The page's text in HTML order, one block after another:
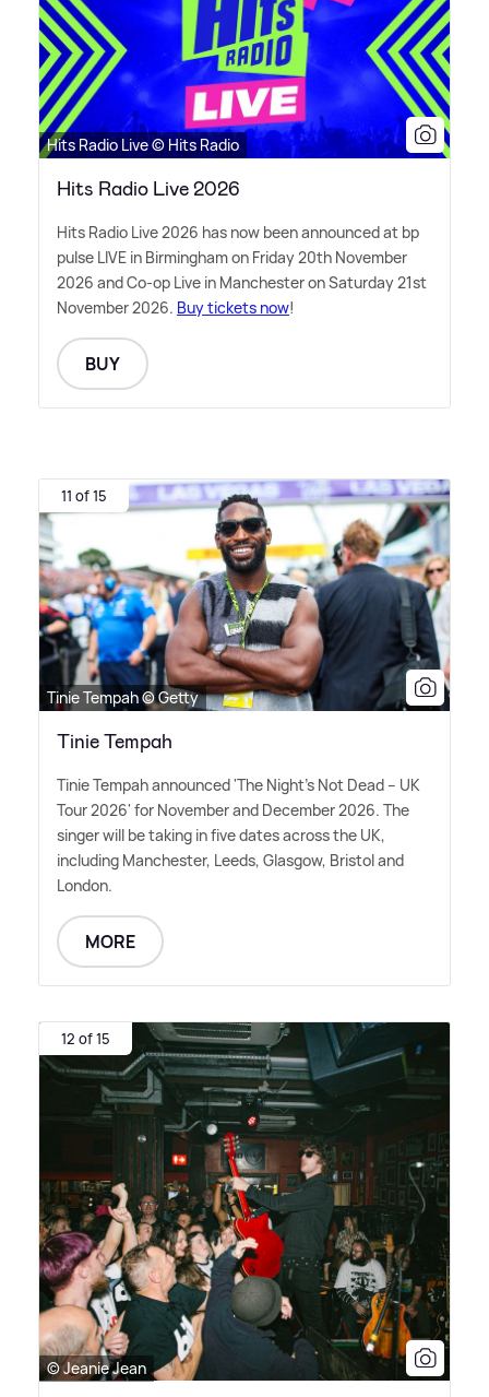
Hits Radio Live © Hits Radio
Hits Radio Live 2026
Hits Radio Live 2026 has now been announced at bp
pulse LIVE in Birmingham on Friday 20th November
2026 and Co-op Live in Manchester on Saturday 21st
November 2026. Buy tickets now!
BUY
11 of 15
Tinie Tempah © Getty
Tinie Tempah
Tinie Tempah announced 'The Night's Not Dead – UK
Tour 2026' for November and December 2026. The
singer will be taking in five dates across the UK,
including Manchester, Leeds, Glasgow, Bristol and
London.
MORE
12 of 15
© Jeanie Jean